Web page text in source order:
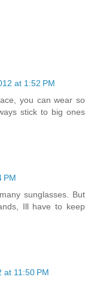
at 1:52 PM
you can wear so
stick to big ones
PM
sunglasses. But
Ill have to keep
at 11:50 PM